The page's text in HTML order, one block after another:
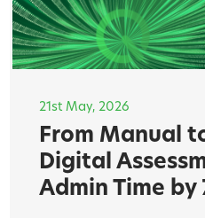
21st May, 2026
From Manual
Digital
Admin Time by